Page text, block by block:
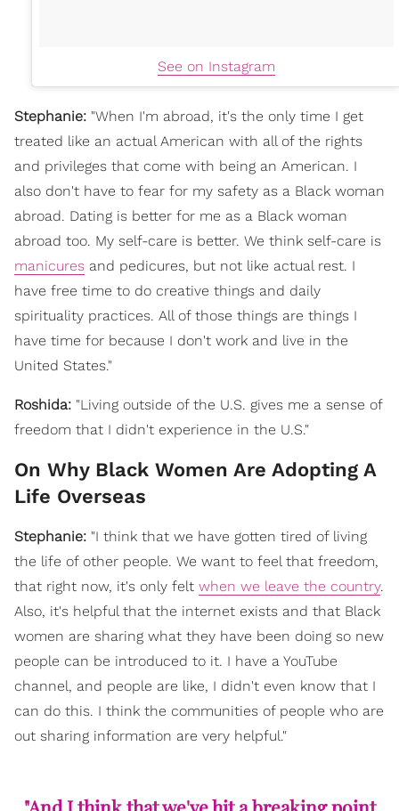
See on Instagram
Stephanie: "When I'm abroad, it's the only time I get
treated like an actual American with all of the rights
and privileges that come with being an American. I
also don't have to fear for my safety as a Black woman
abroad. Dating is better for me as a Black woman
abroad too. My self-care is better. We think self-care is
manicures and pedicures, but not like actual rest. I
have free time to do creative things and daily
spirituality practices. All of those things are things I
have time for because I don't work and live in the
United States."
Roshida: "Living outside of the U.S. gives me a sense of
freedom that I didn't experience in the U.S."
On Why Black Women Are Adopting A
Life Overseas
Stephanie: "I think that we have gotten tired of living
the life of other people. We want to feel that freedom,
that right now, it's only felt when we leave the country.
Also, it's helpful that the internet exists and that Black
women are sharing what they have been doing so new
people can be introduced to it. I have a YouTube
channel, and people are like, I didn't even know that I
can do this. I think the communities of people who are
out sharing information are very helpful."